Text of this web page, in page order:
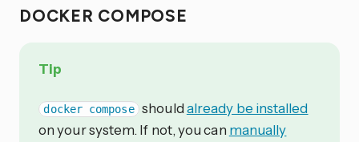
DOCKER COMPOSE
Tip
docker compose shouldalready be installed
on your system. If not, you can manually